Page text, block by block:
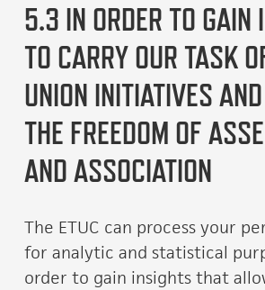
5.3 IN ORDER TO GAIN
TO CARRY OUR TASK
UNION INITIATIVES
THE FREEDOM OF
AND ASSOCIATION
The ETUC can process your
for analytic and statistical
order to gain insights that